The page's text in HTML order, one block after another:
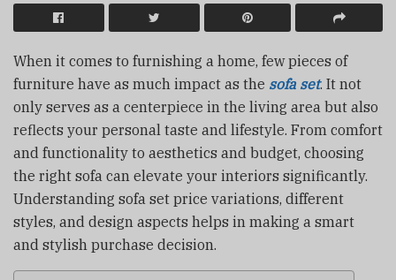
When it comes to furnishing a home, few pieces of
furniture have as much impact as the sofa set. It not
only serves as a centerpiece in the living area but also
reflects your personal taste and lifestyle. From comfort
and functionality to aesthetics and budget, choosing
the right sofa can elevate your interiors significantly.
Understanding sofa set price variations, different
styles, and design aspects helps in making a smart
and stylish purchase decision.